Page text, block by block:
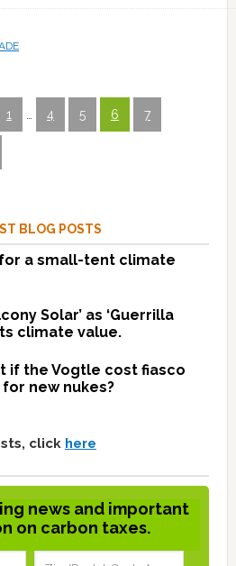
1 4 5 6 7
BLOG POSTS
a small-tent climate
Solar’ as ‘Guerrilla
climate value.
if the Vogtle cost fiasco
new nukes?
click here
news and important
on carbon taxes.